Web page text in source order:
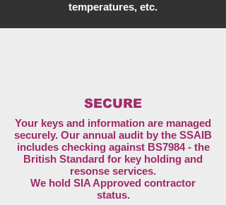
temperatures, etc.
SECURE
Your keys and information are managed
securely. Our annual audit by the SSAIB
includes checking against BS7984 - the
British Standard for key holding and
resonse services.
We hold SIA Approved contractor
status.